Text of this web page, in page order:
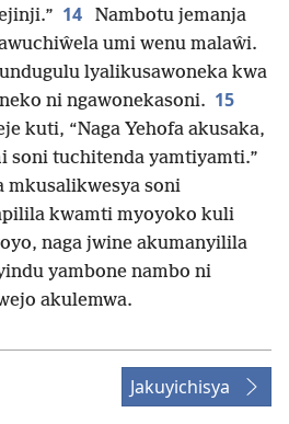
14
Nambotu jemanja
umi wenu malaŵi.
lyalikusawoneka kwa
ni ngawonekasoni. 15
kuti, “Naga Yehofa akusaka,
soni tuchitenda yamtiyamti.”
mkusalikwesya soni
kwamti myoyoko kuli
naga jwine akumanyilila
yambone nambo ni
akulemwa.
Jakuyichisya